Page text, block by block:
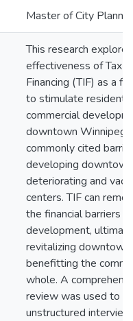
Master of City
This research
effectiveness of Tax
Financing (TIF) as a
to stimulate
commercial
downtown Winnipeg.
commonly cited
developing
deteriorating and
centers. TIF can
the financial barriers to
development,
revitalizing downtown
benefitting the
whole. A
review was used to
unstructured